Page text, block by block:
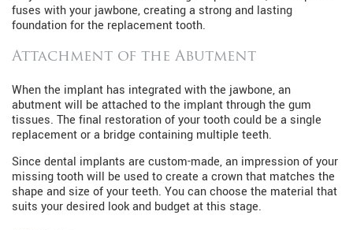
fuses with your jawbone, creating a strong and lasting
foundation for the replacement tooth.
Attachment of the Abutment
When the implant has integrated with the jawbone, an
abutment will be attached to the implant through the gum
tissues. The final restoration of your tooth could be a single
replacement or a bridge containing multiple teeth.
Since dental implants are custom-made, an impression of your
missing tooth will be used to create a crown that matches the
shape and size of your teeth. You can choose the material that
suits your desired look and budget at this stage.